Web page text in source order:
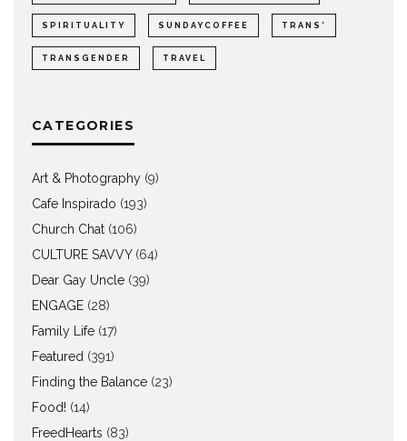
SPIRITUALITY SUNDAYCOFFEE TRANS*
TRANSGENDER TRAVEL
CATEGORIES
Art & Photography (9)
Cafe Inspirado (193)
Church Chat (106)
CULTURE SAVVY(64)
Dear Gay Uncle (39)
ENGAGE (28)
Family Life (17)
Featured (391)
Finding the Balance (23)
Food! (14)
FreedHearts (83)